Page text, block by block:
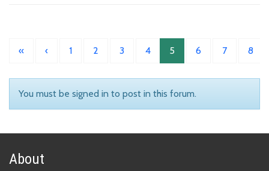
« ‹ 1 2 3 4 5 6 7 8
You must be signed in to post in this forum.
About